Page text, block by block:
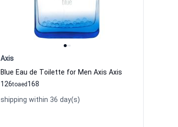
Axis
Blue Eau de Toilette for Men Axis Axis
126to 168
aed
shipping within 36 day(s)